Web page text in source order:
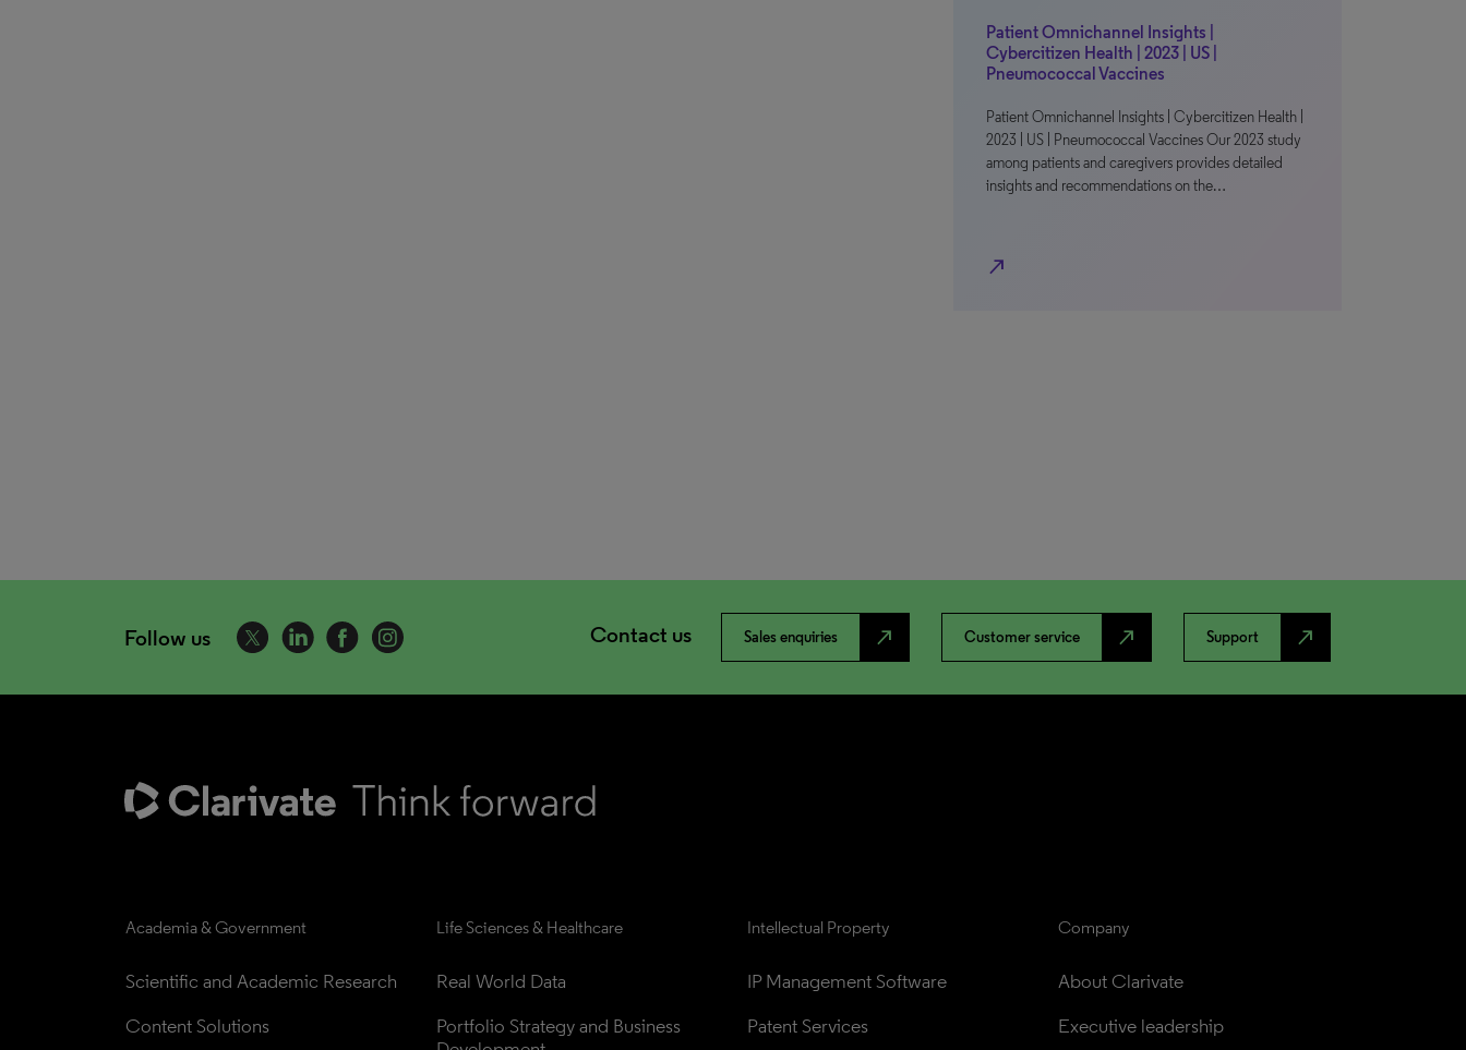
Patient Omnichannel Insights |
Cybercitizen Health | 2023 | US |
Pneumococcal Vaccines
Patient Omnichannel Insights | Cybercitizen Health |
2023 | US | Pneumococcal Vaccines Our 2023 study
among patients and caregivers provides detailed
insights and recommendations on the…
north_east
Follow us Contact us Sales enquiries north_east Customer service north_east Support north_east
Academia & Government
Scientific and Academic Research
Content Solutions
Life Sciences & Healthcare
Real World Data
Portfolio Strategy and Business
Intellectual Property
IP Management Software
Patent Services
Company
About Clarivate
Executive leadership